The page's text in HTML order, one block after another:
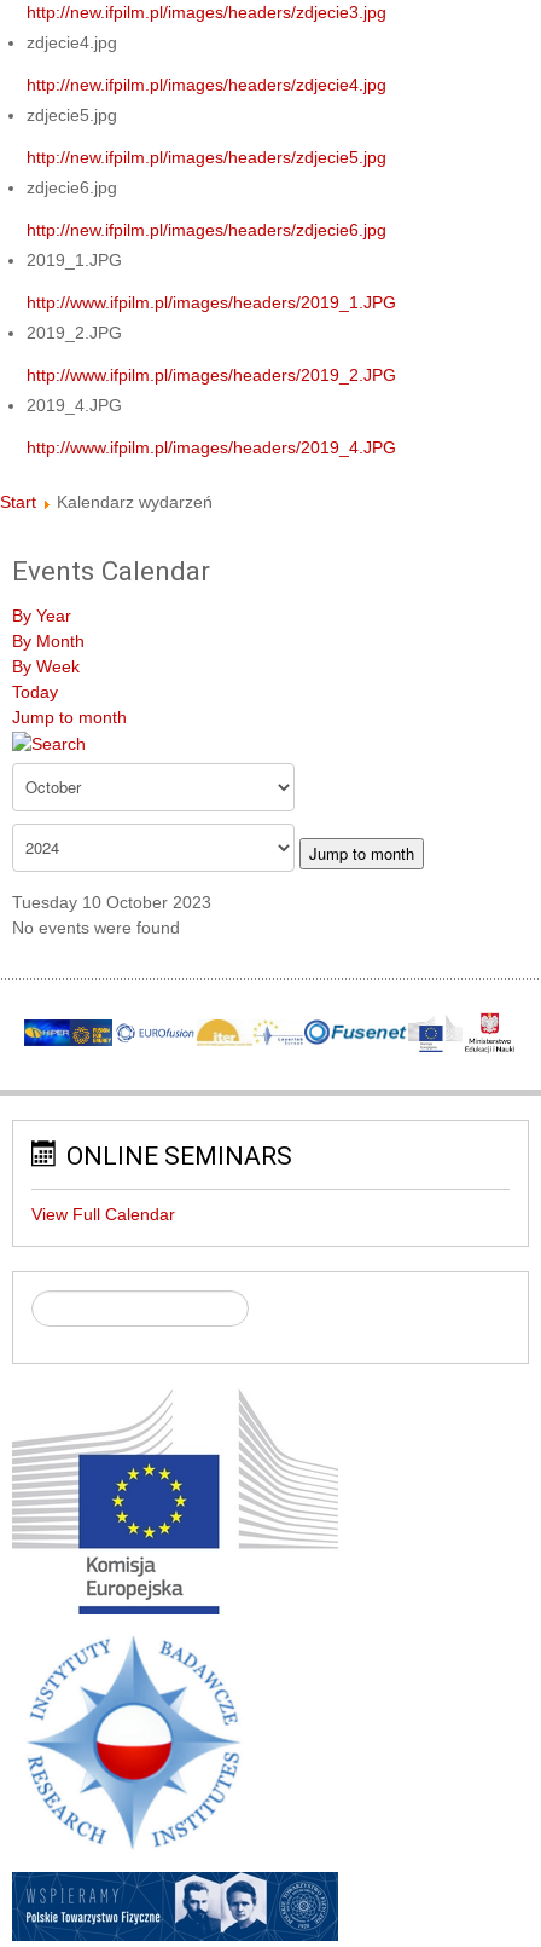
http://new.ifpilm.pl/images/headers/zdjecie3.jpg
zdjecie4.jpg
http://new.ifpilm.pl/images/headers/zdjecie4.jpg
zdjecie5.jpg
http://new.ifpilm.pl/images/headers/zdjecie5.jpg
zdjecie6.jpg
http://new.ifpilm.pl/images/headers/zdjecie6.jpg
2019_1.JPG
http://www.ifpilm.pl/images/headers/2019_1.JPG
2019_2.JPG
http://www.ifpilm.pl/images/headers/2019_2.JPG
2019_4.JPG
http://www.ifpilm.pl/images/headers/2019_4.JPG
Start Kalendarz wydarzeń
Events Calendar
By Year
By Month
By Week
Today
Jump to month
Jump to month
Tuesday 10 October 2023
No events were found
ONLINE SEMINARS
View Full Calendar